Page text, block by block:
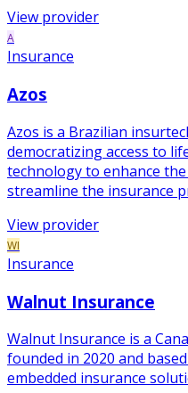
View provider
A
Insurance
Azos
Azos is a Brazilian
democratizing access to
technology to enhance
streamline the insurance
View provider
WI
Insurance
Walnut Insurance
Walnut Insurance is a
founded in 2020 and
embedded insurance